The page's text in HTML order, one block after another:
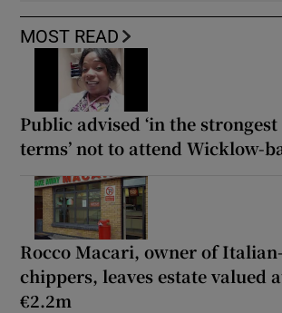
MOST READ
Public advised ‘in the
terms’ not to attend Wicklow-
Rocco Macari, owner of
chippers, leaves estate valued
€2.2m